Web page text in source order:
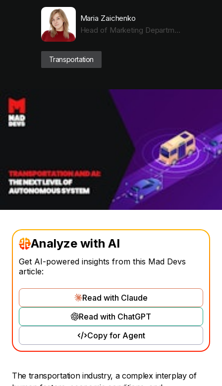
Maria Zaichenko
Head of Marketing Department
Transportation
Analyze with AI
Get AI-powered insights from this Mad Devs
article:
Read with Claude
Read with ChatGPT
Copy for Agent
The transportation industry, a complex interplay of